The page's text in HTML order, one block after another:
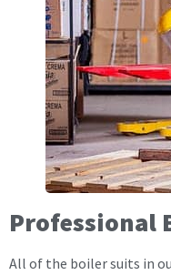
Professional
All of the boiler suits in